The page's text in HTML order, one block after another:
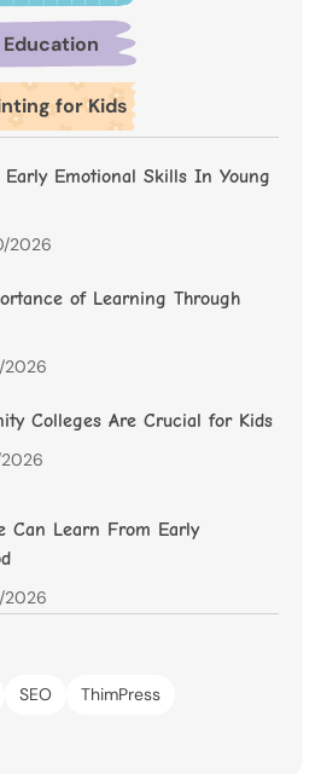
Education
for Kids
Early Emotional Skills In Young
2026
of Learning Through
2026
Colleges Are Crucial for Kids
2026
Can Learn From Early
2026
SEO
ThimPress